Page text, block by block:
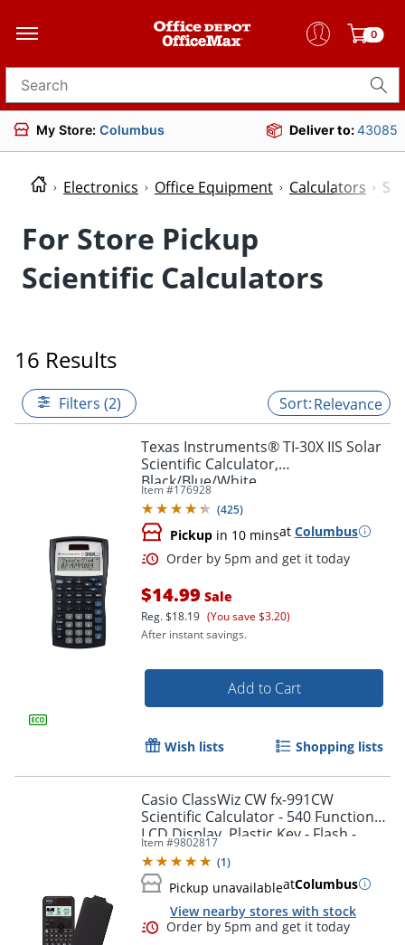
0
Search for products
My Store: Columbus Deliver to:43085
Electronics Office Equipment Calculators
For Store Pickup
Scientific Calculators
16 Results
Filters (2) Relevance
Texas Instruments® TI-30X IIS Solar
Scientific Calculator,
Black/Blue/White
Item #176928
(425)
Pickup in 10 minsat Columbus
$14.99 Sale
Reg.$18.19 (You save $3.20)
After instant savings.
Add to Cart
Wish lists Shopping lists
Casio ClassWiz CW fx-991CW
Scientific Calculator - 540 Functions -
LCD Display, Plastic Key - Flash -
FX991CW
Item #9802817
(1)
Pickup unavailableatColumbus
View nearby stores with stock